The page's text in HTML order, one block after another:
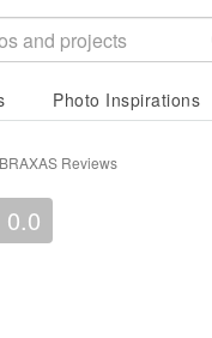
Photo Inspirations
Reviews
0.0